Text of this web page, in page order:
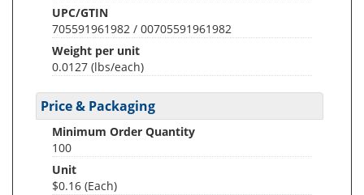
UPC/GTIN
705591961982 / 00705591961982
Weight per unit
0.0127 (lbs/each)
Price & Packaging
Minimum Order Quantity
100
Unit
$0.16 (Each)